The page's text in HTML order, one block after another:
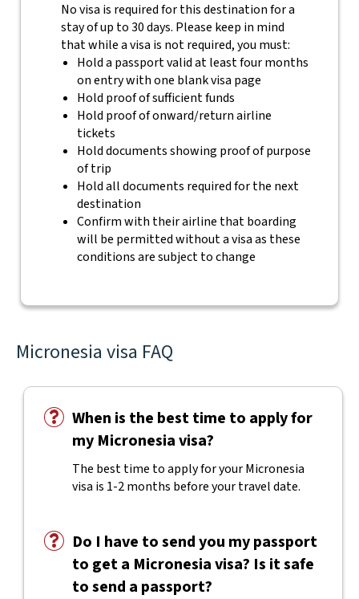
No visa is required for this destination for a
stay of up to 30 days. Please keep in mind
that while a visa is not required, you must:
Hold a passport valid at least four months
on entry with one blank visa page
Hold proof of sufficient funds
Hold proof of onward/return airline
tickets
Hold documents showing proof of purpose
of trip
Hold all documents required for the next
destination
Confirm with their airline that boarding
will be permitted without a visa as these
conditions are subject to change
Micronesia visa FAQ
When is the best time to apply for
my Micronesia visa?
The best time to apply for your Micronesia
visa is 1-2 months before your travel date.
Do I have to send you my passport
to get a Micronesia visa? Is it safe
to send a passport?